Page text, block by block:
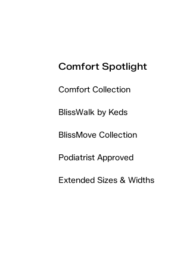
Comfort Spotlight
Comfort Collection
BlissWalk by Keds
BlissMove Collection
Podiatrist Approved
Extended Sizes & Widths